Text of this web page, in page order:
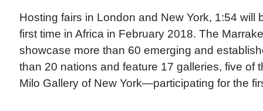
Hosting fairs in London and New York, 1:54 will
first time in Africa in February 2018. The
showcase more than 60 emerging and
than 20 nations and feature 17 galleries, five of
Milo Gallery of New York—participating for the